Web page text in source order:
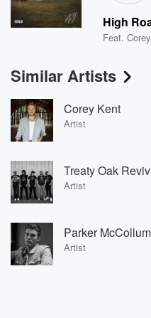
High
Feat.
Similar Artists
Corey Kent
Artist
Treaty Oak
Artist
Parker McCollum
Artist